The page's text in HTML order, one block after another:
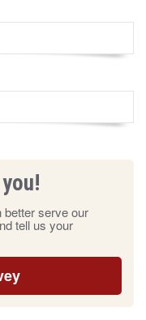
serve our
tell us your